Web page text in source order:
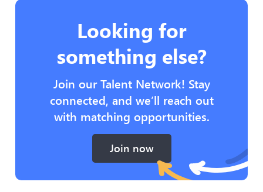
Looking for
something else?
Join our Talent Network! Stay
connected, and we’ll reach out
with matching opportunities.
Join now